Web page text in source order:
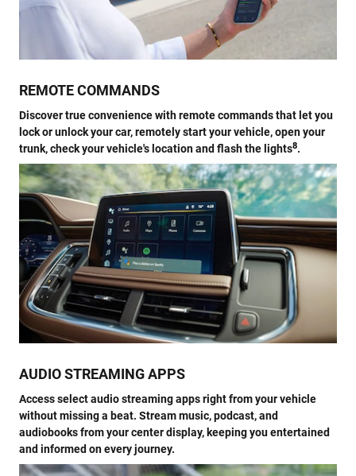
REMOTE COMMANDS
Discover true convenience with remote commands that let you
lock or unlock your car, remotely start your vehicle, open your
trunk, check your vehicle's location and flash the lights8.
AUDIO STREAMING APPS
Access select audio streaming apps right from your vehicle
without missing a beat. Stream music, podcast, and
audiobooks from your center display, keeping you entertained
and informed on every journey.